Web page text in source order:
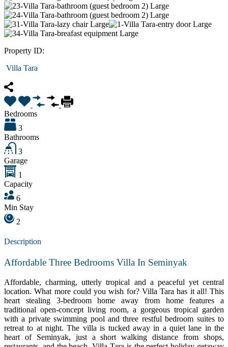
Property ID:
Villa Tara
Bedrooms
3
Bathrooms
3
Garage
1
Capacity
6
Min Stay
2
Description
Affordable Three Bedrooms Villa In Seminyak
Affordable, charming, utterly tropical and a peaceful yet central
location. What more could you wish for? Villa Tara has it all! This
heart stealing 3-bedroom home away from home features a
traditional open-concept living room, a gorgeous tropical garden
with a private swimming pool and three restful bedroom suites to
retreat to at night. The villa is tucked away in a quiet lane in the
heart of Seminyak, just a short walking distance from shops,